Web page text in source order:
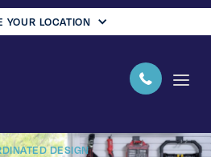
YOUR LOCATION
DESIGN